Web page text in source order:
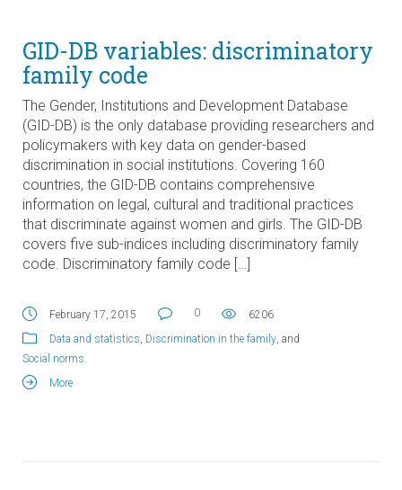
GID-DB variables: discriminatory
family code
The Gender, Institutions and Development Database
(GID-DB) is the only database providing researchers and
policymakers with key data on gender-based
discrimination in social institutions. Covering 160
countries, the GID-DB contains comprehensive
information on legal, cultural and traditional practices
that discriminate against women and girls. The GID-DB
covers five sub-indices including discriminatory family
code. Discriminatory family code […]
February 17, 2015 0
6206
Data and statistics Discrimination in the family , and
Social norms
More